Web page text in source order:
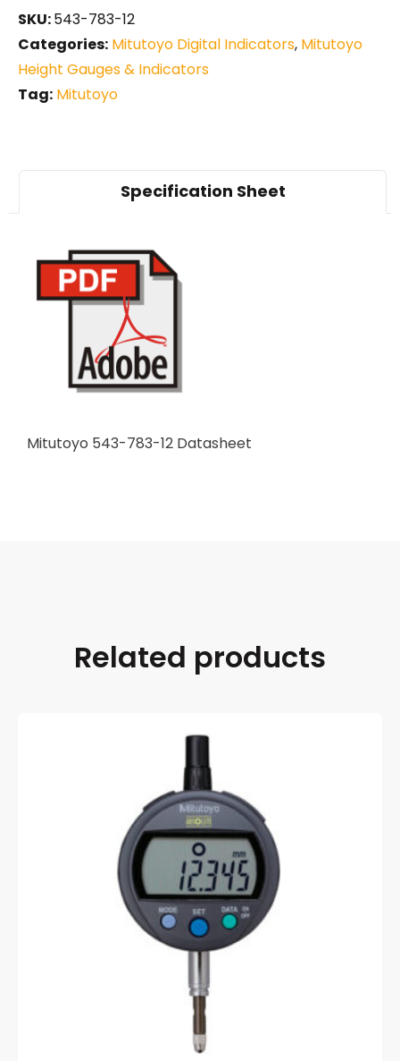
SKU:543-783-12
Categories: Mitutoyo Digital Indicators, Mitutoyo
Height Gauges & Indicators
Tag: Mitutoyo
Specification Sheet
Mitutoyo 543-783-12 Datasheet
Related products